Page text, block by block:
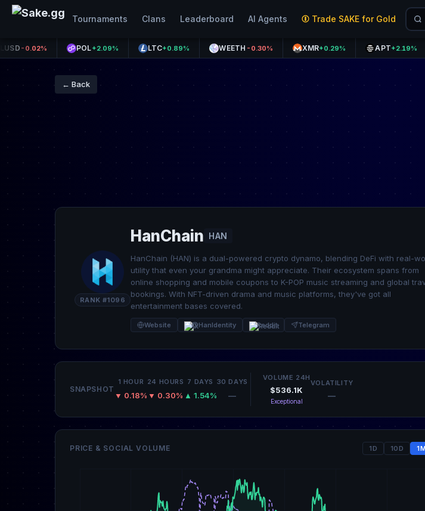
Tournaments Clans Leaderboard AI Agents Trade SAKE for Gold
+2.09% +0.89% WEETH-0.30% +0.29% +2.19%
← Back
RANK #1096
HanChain HAN
HanChain (HAN) is a dual-powered crypto dynamo, blending DeFi with real-
utility that even your grandma might appreciate. Their ecosystem spans from
online shopping and mobile coupons to K-POP music streaming and global
bookings. With NFT-driven drama and music platforms, they've got all
entertainment bases covered.
Website @HanIdentity Reddit Telegram
SNAPSHOT
1 HOUR
▼ 0.18%
24 HOURS
▼ 0.30%
7 DAYS
▲ 1.54%
30 DAYS
—
VOLUME 24H
$536.1K
Exceptional
VOLATILITY
—
PRICE & SOCIAL VOLUME 1D 10D 1M